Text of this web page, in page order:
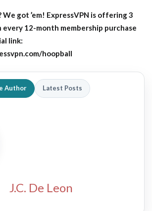
We got ’em! ExpressVPN is offering 3
every 12-month membership purchase
link:
hoopball
Author Latest Posts
J.C. De Leon